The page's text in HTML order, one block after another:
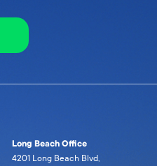
Long Beach Office
4201 Long Beach Blvd,